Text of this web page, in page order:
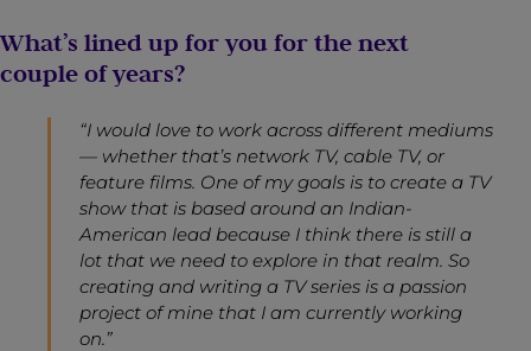
What’s lined up for you for the next
couple of years?
“I would love to work across different mediums
— whether that’s network TV, cable TV, or
feature films. One of my goals is to create a TV
show that is based around an Indian-
American lead because I think there is still a
lot that we need to explore in that realm. So
creating and writing a TV series is a passion
project of mine that I am currently working
on.”